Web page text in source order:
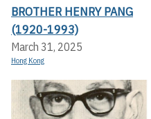
BROTHER HENRY PANG
(1920-1993)
March 31, 2025
Hong Kong